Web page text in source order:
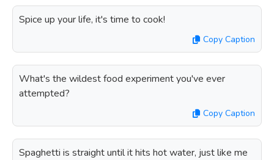
Spice up your life, it's time to cook!
Copy Caption
What's the wildest food experiment you've ever
attempted?
Copy Caption
Spaghetti is straight until it hits hot water, just like me